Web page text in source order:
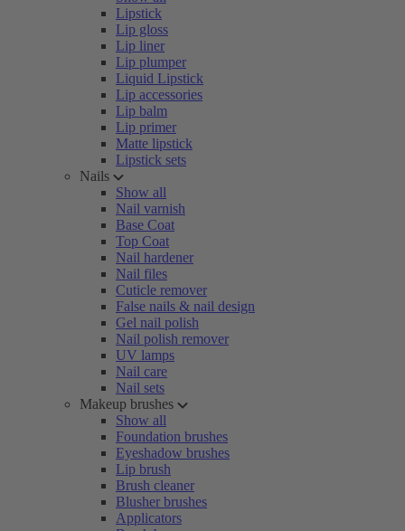
Lipstick
Lip gloss
Lip liner
Lip plumper
Liquid Lipstick
Lip accessories
Lip balm
Lip primer
Matte lipstick
Lipstick sets
Nails
Show all
Nail varnish
Base Coat
Top Coat
Nail hardener
Nail files
Cuticle remover
False nails & nail design
Gel nail polish
Nail polish remover
UV lamps
Nail care
Nail sets
Makeup brushes
Show all
Foundation brushes
Eyeshadow brushes
Lip brush
Brush cleaner
Blusher brushes
Applicators